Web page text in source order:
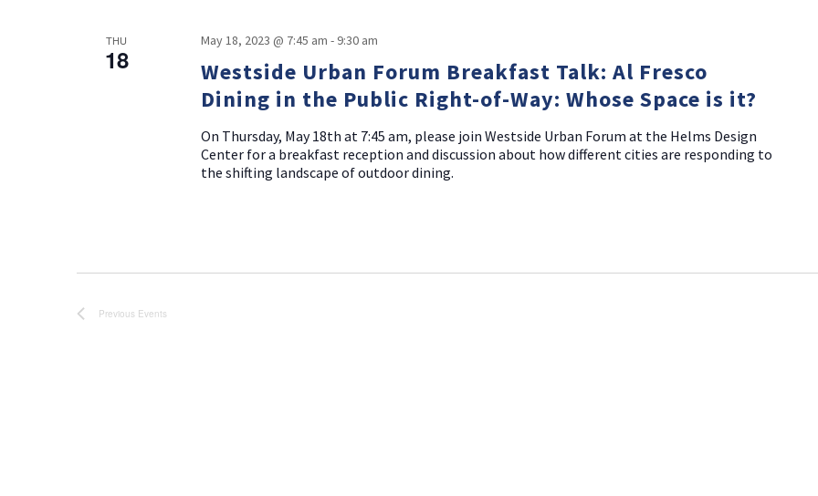
THU
18
Westside Urban Forum Breakfast Talk: Al Fresco
Dining in the Public Right-of-Way: Whose Space is it?
May 18, 2023 @ 7:45 am - 9:30 am
On Thursday, May 18th at 7:45 am, please join Westside Urban Forum at the Helms Design
Center for a breakfast reception and discussion about how different cities are responding to
the shifting landscape of outdoor dining.
Previous Events